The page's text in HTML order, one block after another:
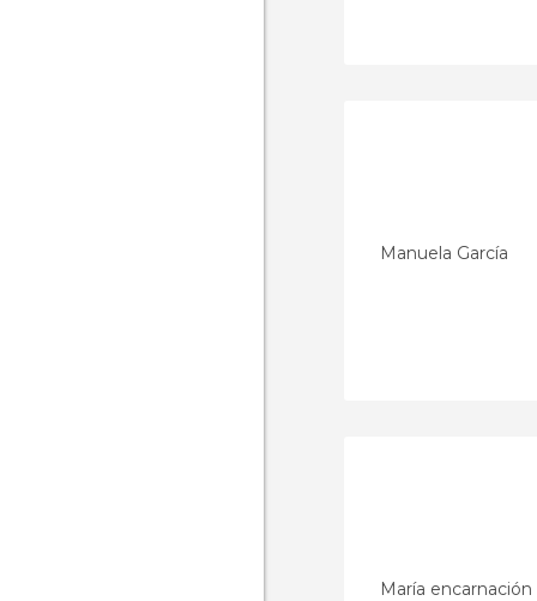
Manuela García
María encarnación